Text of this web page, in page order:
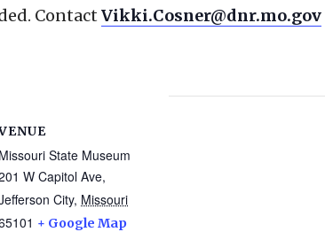
Contact Vikki.Cosner@dnr.mo.gov
Missouri State Museum
W Capitol Ave,
City, Missouri
+ Google Map